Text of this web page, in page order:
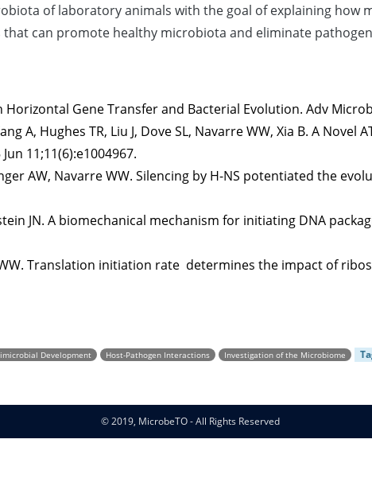
of laboratory animals with the goal of explaining how
can promote healthy microbiota and eliminate
Gene Transfer and Bacterial Evolution. Adv
A, Hughes TR, Liu J, Dove SL, Navarre WW, Xia B. A
11;11(6):e1004967.
AW, Navarre WW. Silencing by H-NS potentiated the
JN. A biomechanical mechanism for initiating DNA
WW. Translation initiation rate determines the impact of
Development Host-Pathogen Interactions Investigation of the Microbiome
© 2019, MicrobeTO - All Rights Reserved